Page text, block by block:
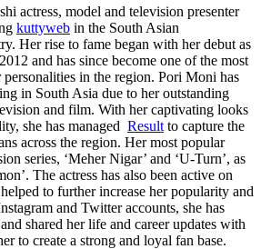
actress, model and television presenter
kuttyweb in the South Asian
Her rise to fame began with her debut as
and has since become one of the most
in the region. Pori Moni has
in South Asia due to her outstanding
and film. With her captivating looks
she has managed Result to capture the
across the region. Her most popular
series, ‘Meher Nigar’ and ‘U-Turn’, as
The actress has also been active on
to further increase her popularity and
and Twitter accounts, she has
shared her life and career updates with
to create a strong and loyal fan base.